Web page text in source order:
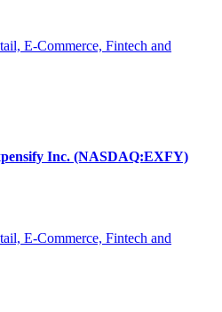
E-Commerce, Fintech and
Inc. (NASDAQ:EXFY)
E-Commerce, Fintech and